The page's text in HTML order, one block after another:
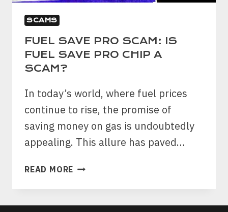
SCAMS
FUEL SAVE PRO SCAM: IS
FUEL SAVE PRO CHIP A
SCAM?
In today’s world, where fuel prices
continue to rise, the promise of
saving money on gas is undoubtedly
appealing. This allure has paved…
READ MORE FUEL
PRO
SCAM: